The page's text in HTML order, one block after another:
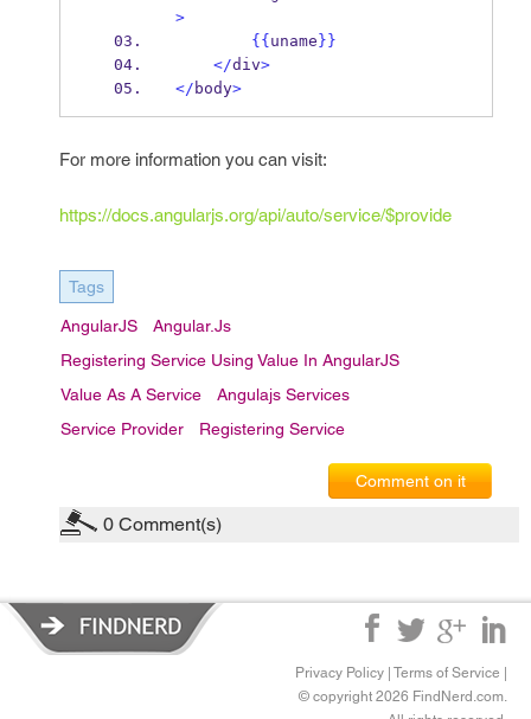
>
{{ uname }}
</div>
</ body>
For more information you can visit:
https://docs.angularjs.org/api/auto/service/$provide
Tags
AngularJS
Angular.js
Registering Service Using Value In AngularJS
Value As A Service
Angulajs Services
Service Provider
Registering Service
Comment on it
0 Comment(s)
Privacy Policy | Terms of Service |
© copyright 2026 FindNerd.com.